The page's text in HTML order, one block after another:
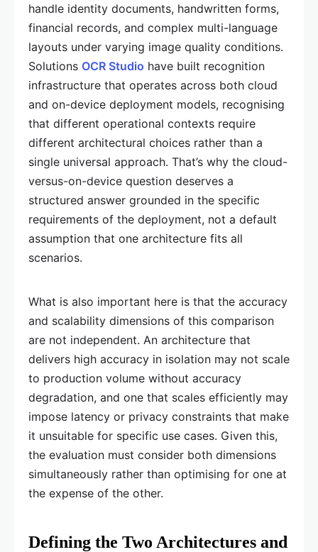
handle identity documents, handwritten forms,
financial records, and complex multi-language
layouts under varying image quality conditions.
Solutions OCR Studio have built recognition
infrastructure that operates across both cloud
and on-device deployment models, recognising
that different operational contexts require
different architectural choices rather than a
single universal approach. That’s why the cloud-
versus-on-device question deserves a
structured answer grounded in the specific
requirements of the deployment, not a default
assumption that one architecture fits all
scenarios.
What is also important here is that the accuracy
and scalability dimensions of this comparison
are not independent. An architecture that
delivers high accuracy in isolation may not scale
to production volume without accuracy
degradation, and one that scales efficiently may
impose latency or privacy constraints that make
it unsuitable for specific use cases. Given this,
the evaluation must consider both dimensions
simultaneously rather than optimising for one at
the expense of the other.
Defining the Two Architectures and